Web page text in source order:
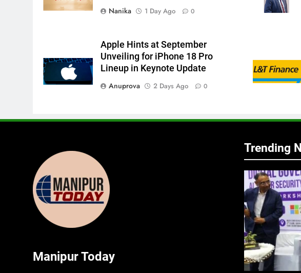
Nanika
1 Day Ago 0
Apple Hints at September
Unveiling for iPhone 18 Pro
Lineup in Keynote Update
Anuprova
2 Days Ago 0
Manipur Today
Trending